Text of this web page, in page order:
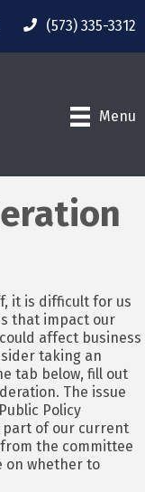
(573) 335-3312
Menu
it is difficult for us
that impact our
affect business
taking an
tab below, fill out
The issue
Policy
part of our current
the committee
on whether to